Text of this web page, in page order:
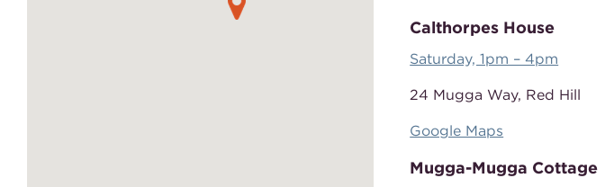
Calthorpes House
Saturday, 1pm – 4pm
24 Mugga Way, Red Hill
Google Maps
Mugga-Mugga Cottage